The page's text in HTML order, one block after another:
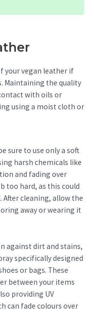
your vegan leather if
Maintaining the quality
with oils or
using a moist cloth or
sure to use only a soft
harsh chemicals like
and fading over
too hard, as this could
cleaning, allow the
away or wearing it
against dirt and stains,
specifically designed
or bags. These
between your items
providing UV
can fade colours over